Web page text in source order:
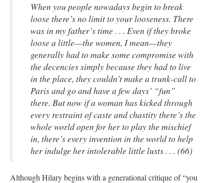
When you people nowadays begin to break
loose there’s no limit to your looseness. There
was in my father’s time . . . Even if they broke
loose a little—the women, I mean—they
generally had to make some compromise with
the decencies simply because they had to live
in the place, they couldn’t make a trunk-call to
Paris and go and have a few days’ “fun”
there. But now if a woman has kicked through
every restraint of caste and chastity there’s the
whole world open for her to play the mischief
in, there’s every invention in the world to help
her indulge her intolerable little lusts . . . (66)
Although Hilary begins with a generational critique of “you